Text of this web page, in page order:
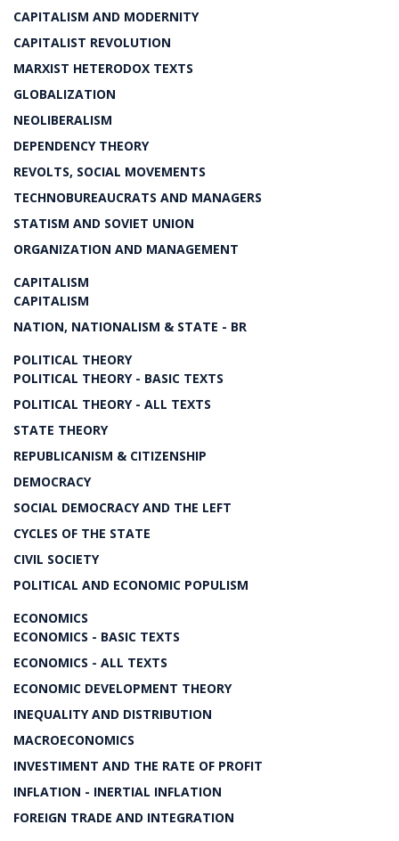
CAPITALISM AND MODERNITY
CAPITALIST REVOLUTION
MARXIST HETERODOX TEXTS
GLOBALIZATION
NEOLIBERALISM
DEPENDENCY THEORY
REVOLTS, SOCIAL MOVEMENTS
TECHNOBUREAUCRATS AND MANAGERS
STATISM AND SOVIET UNION
ORGANIZATION AND MANAGEMENT
CAPITALISM
CAPITALISM
NATION, NATIONALISM & STATE - BR
POLITICAL THEORY
POLITICAL THEORY - BASIC TEXTS
POLITICAL THEORY - ALL TEXTS
STATE THEORY
REPUBLICANISM & CITIZENSHIP
DEMOCRACY
SOCIAL DEMOCRACY AND THE LEFT
CYCLES OF THE STATE
CIVIL SOCIETY
POLITICAL AND ECONOMIC POPULISM
ECONOMICS
ECONOMICS - BASIC TEXTS
ECONOMICS - ALL TEXTS
ECONOMIC DEVELOPMENT THEORY
INEQUALITY AND DISTRIBUTION
MACROECONOMICS
INVESTIMENT AND THE RATE OF PROFIT
INFLATION - INERTIAL INFLATION
FOREIGN TRADE AND INTEGRATION